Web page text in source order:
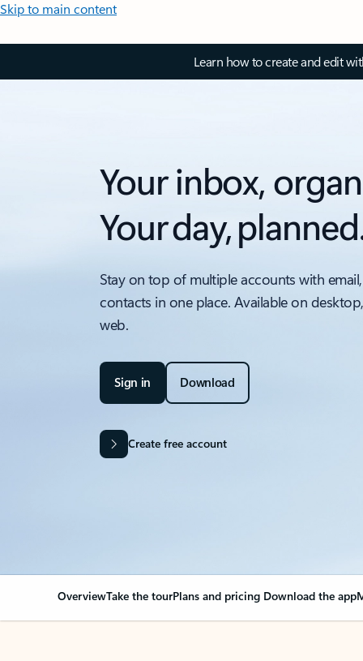
Skip to main content
Learn how to create and edit
Your inbox,
Your day,
Stay on top of multiple accounts with
contacts in one place. Available on
web.
Sign in Download
Create free account
OverviewTake the tourPlans and pricing Download the app